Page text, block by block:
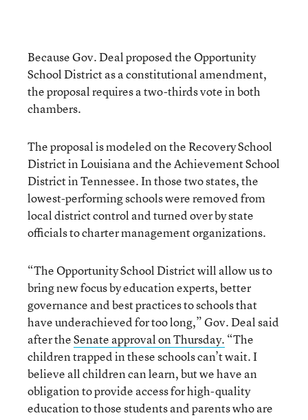
Because Gov. Deal proposed the Opportunity
School District as a constitutional amendment,
the proposal requires a two-thirds vote in both
chambers.
The proposal is modeled on the Recovery School
District in Louisiana and the Achievement School
District in Tennessee. In those two states, the
lowest-performing schools were removed from
local district control and turned over by state
officials to charter management organizations.
“The Opportunity School District will allow us to
bring new focus by education experts, better
governance and best practices to schools that
have underachieved for too long,” Gov. Deal said
after theSenate approval on Thursday. “The
children trapped in these schools can’t wait. I
believe all children can learn, but we have an
obligation to provide access for high-quality
education to those students and parents who are